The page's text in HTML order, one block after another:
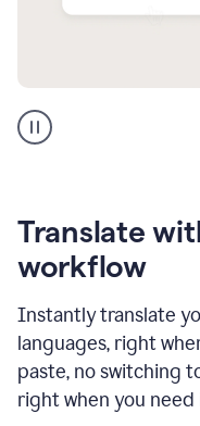
support
product
Translate
workflow
Instantly translate
languages, right
paste, no switching
right when you need